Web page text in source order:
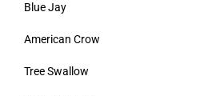
Blue Jay
American Crow
Tree Swallow